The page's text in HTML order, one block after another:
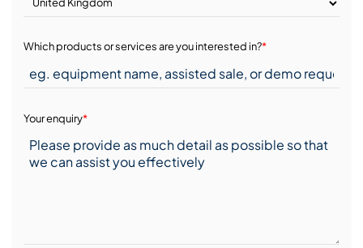
Which products or services are you interested in?*
Your enquiry*